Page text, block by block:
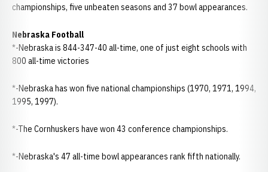
championships, five unbeaten seasons and 37 bowl appearances.
Nebraska Football
*-Nebraska is 844-347-40 all-time, one of just eight schools with
800 all-time victories
*-Nebraska has won five national championships (1970, 1971, 1994,
1995, 1997).
*-The Cornhuskers have won 43 conference championships.
*-Nebraska's 47 all-time bowl appearances rank fifth nationally.